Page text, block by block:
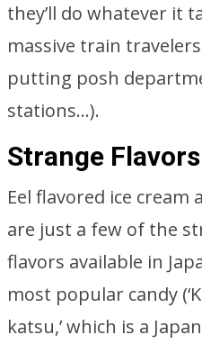
they’ll do whatever it
massive train
putting posh
stations…).
Strange Flavors
Eel flavored ice cream
are just a few of the
flavors available in
most popular candy
katsu,’ which is a